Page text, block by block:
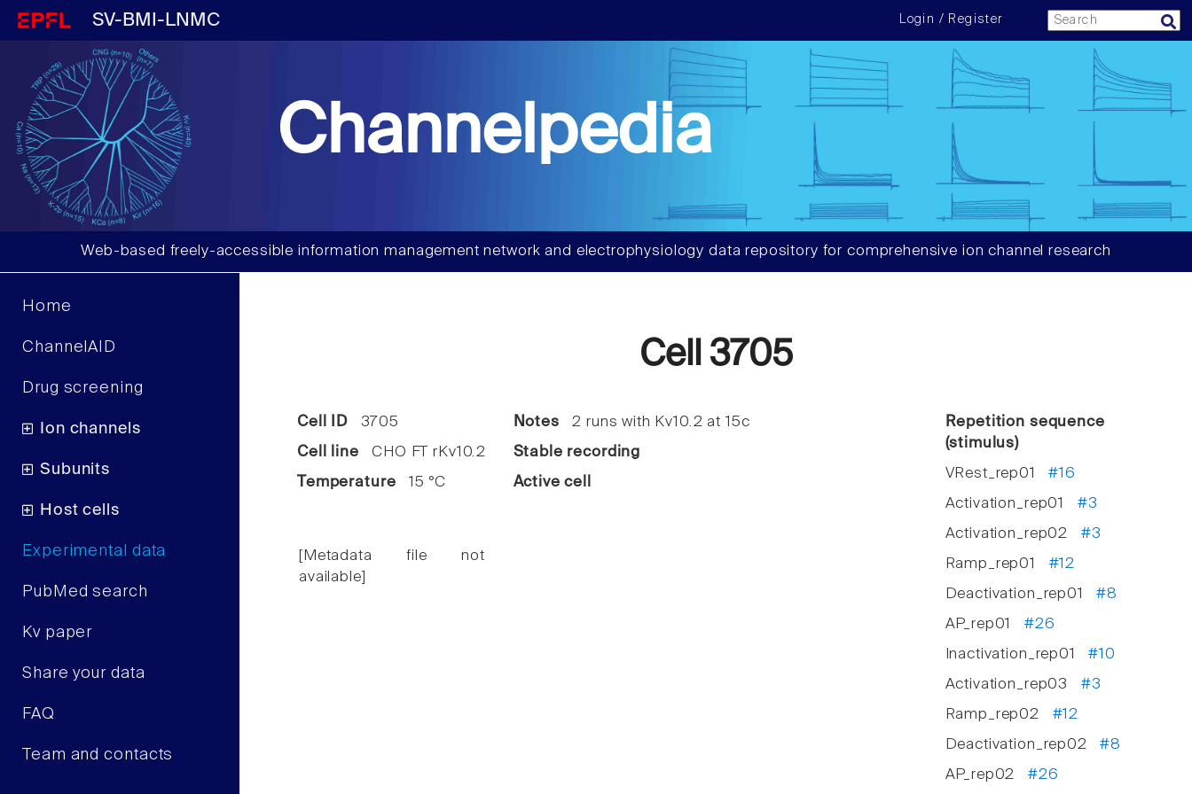
SV-BMI-LNMC Login / Register
Channelpedia
Web-based freely-accessible information management network and electrophysiology data repository for comprehensive ion channel research
Home
ChannelAID
Drug screening
Ion channels
Subunits
Host cells
Experimental data
PubMed search
Kv paper
Share your data
FAQ
Team and contacts
Cell 3705
Cell ID3705
Cell line CHO FT rKv10.2
Temperature 15 °C
[Metadata file not
available]
Notes 2 runs with Kv10.2 at 15c
Stable recording
Active cell
Repetition sequence
(stimulus)
VRest_rep01#16
Activation_rep01 #3
Activation_rep02 #3
Ramp_rep01 #12
Deactivation_rep01#8
AP_rep01 #26
Inactivation_rep01#10
Activation_rep03 #3
Ramp_rep02 #12
Deactivation_rep02#8
AP_rep02 #26